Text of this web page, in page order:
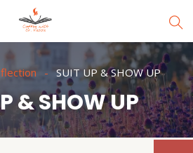
SUIT UP & SHOW UP
& SHOW UP